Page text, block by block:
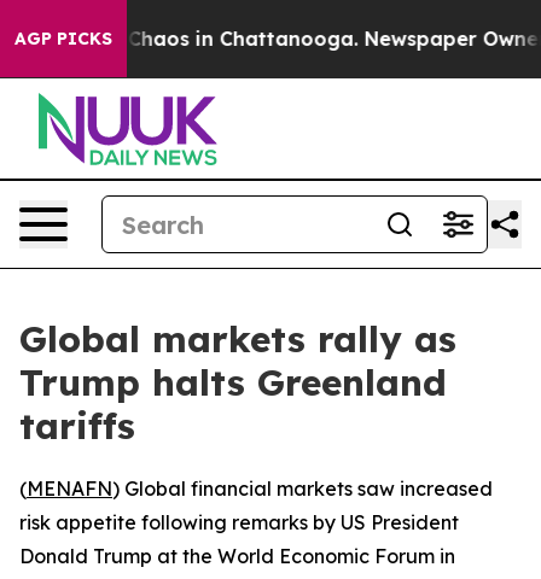
AGP PICKS
Collapse Chaos in Chattanooga. Newspaper Owner
Global markets rally as
Trump halts Greenland
tariffs
(MENAFN) Global financial markets saw increased
risk appetite following remarks by US President
Donald Trump at the World Economic Forum in